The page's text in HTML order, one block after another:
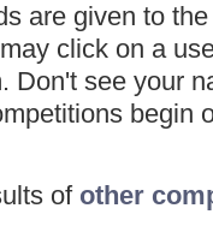
are given to
click on a
Don't see your
begin
of other